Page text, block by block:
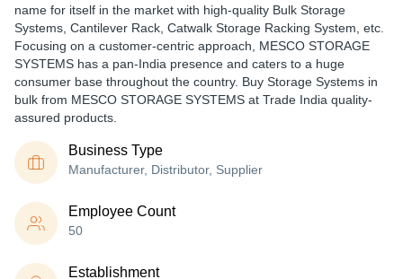
name for itself in the market with high-quality Bulk Storage
Systems, Cantilever Rack, Catwalk Storage Racking System, etc.
Focusing on a customer-centric approach, MESCO STORAGE
SYSTEMS has a pan-India presence and caters to a huge
consumer base throughout the country. Buy Storage Systems in
bulk from MESCO STORAGE SYSTEMS at Trade India quality-
assured products.
Business Type
Manufacturer, Distributor, Supplier
Employee Count
50
Establishment